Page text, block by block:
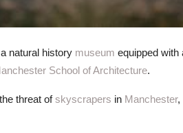
natural history museum equipped with
School of Architecture.
threat ofskyscrapers in Manchester,